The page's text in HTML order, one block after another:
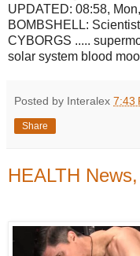
UPDATED: 08:58, Mon,
BOMBSHELL:
CYBORGS .....
solar system blood
Posted by Interalex 7:43
Share
HEALTH